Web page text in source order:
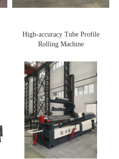
High-accuracy Tube Profile
Rolling Machine